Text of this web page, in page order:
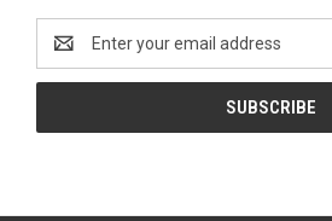
Address